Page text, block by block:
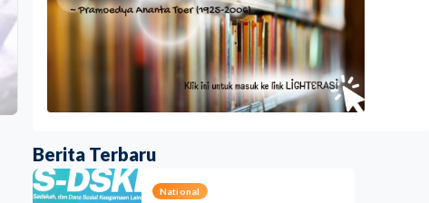
Berita Terbaru
National